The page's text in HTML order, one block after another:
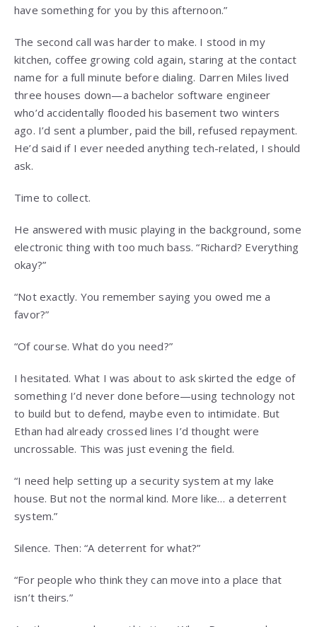
have something for you by this afternoon.”
The second call was harder to make. I stood in my
kitchen, coffee growing cold again, staring at the contact
name for a full minute before dialing. Darren Miles lived
three houses down—a bachelor software engineer
who’d accidentally flooded his basement two winters
ago. I’d sent a plumber, paid the bill, refused repayment.
He’d said if I ever needed anything tech-related, I should
ask.
Time to collect.
He answered with music playing in the background, some
electronic thing with too much bass. “Richard? Everything
okay?”
“Not exactly. You remember saying you owed me a
favor?”
“Of course. What do you need?”
I hesitated. What I was about to ask skirted the edge of
something I’d never done before—using technology not
to build but to defend, maybe even to intimidate. But
Ethan had already crossed lines I’d thought were
uncrossable. This was just evening the field.
“I need help setting up a security system at my lake
house. But not the normal kind. More like… a deterrent
system.”
Silence. Then: “A deterrent for what?”
“For people who think they can move into a place that
isn’t theirs.”